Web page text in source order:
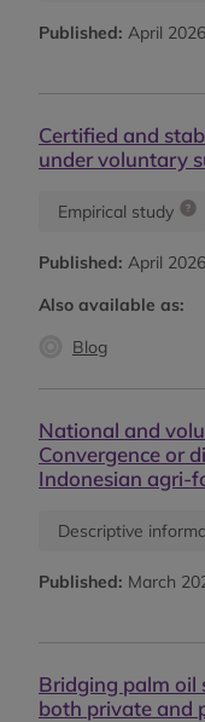
Published: April 2026
Certified and
under voluntary
Empirical study
Published: April 2026
Also available as:
Blog
National and
Convergence or
Indonesian agri-
Descriptive
Published: March
Bridging palm oil
both private and